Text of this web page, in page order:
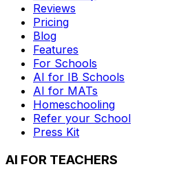
Reviews
Pricing
Blog
Features
For Schools
AI for IB Schools
AI for MATs
Homeschooling
Refer your School
Press Kit
AI FOR TEACHERS